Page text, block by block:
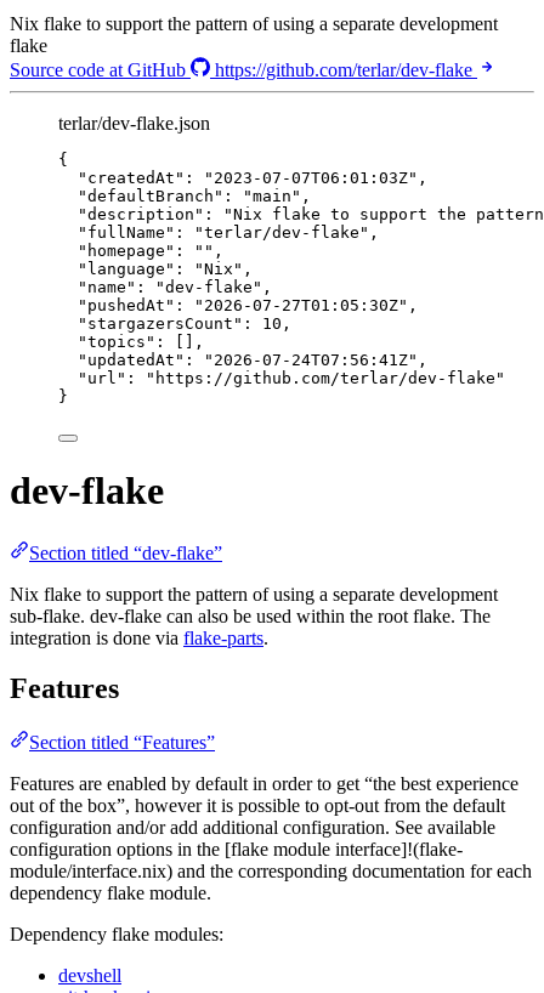
Nix flake to support the pattern of using a separate development
flake
Source code at GitHub
https://github.com/terlar/dev-flake
terlar/dev-flake.json
{
"createdAt" : " 2023-07-07T06:01:03Z" ,
"defaultBranch" : "main " ,
"description" : "Nix flake to support the pattern
"fullName" : "terlar/dev-flake " ,
"homepage" : "" ,
"language" : "Nix " ,
"name" : "dev-flake " ,
"pushedAt" : " 2026-07-27T01:05:30Z" ,
"stargazersCount" : 10 ,
"topics" : [],
"updatedAt" : " 2026-07-24T07:56:41Z" ,
"url" : " https://github.com/terlar/dev-flake "
}
dev-flake
Section titled “dev-flake”
Nix flake to support the pattern of using a separate development
sub-flake. dev-flake can also be used within the root flake. The
integration is done via flake-parts.
Features
Section titled “Features”
Features are enabled by default in order to get “the best experience
out of the box”, however it is possible to opt-out from the default
configuration and/or add additional configuration. See available
configuration options in the [flake module interface]!(flake-
module/interface.nix) and the corresponding documentation for each
dependency flake module.
Dependency flake modules:
devshell